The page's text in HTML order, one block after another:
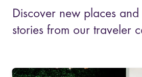
Discover new places
stories from our traveler